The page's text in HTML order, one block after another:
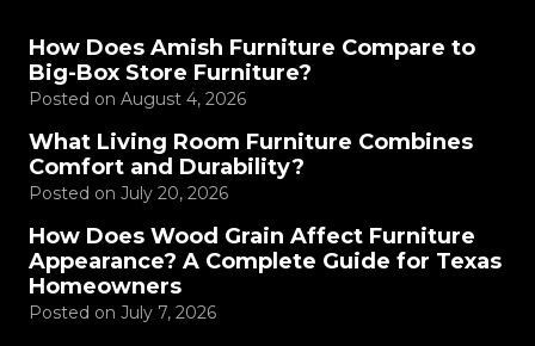
How Does Amish Furniture Compare to
Big-Box Store Furniture?
Posted on August 4, 2026
What Living Room Furniture Combines
Comfort and Durability?
Posted on July 20, 2026
How Does Wood Grain Affect Furniture
Appearance? A Complete Guide for Texas
Homeowners
Posted on July 7, 2026